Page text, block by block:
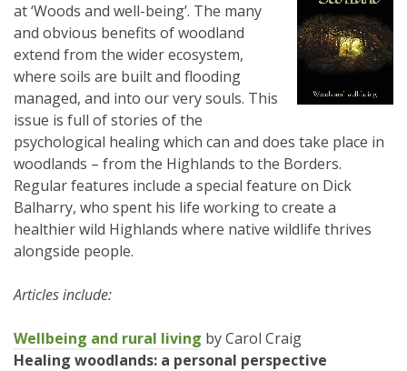
at ‘Woods and well-being’. The many
and obvious benefits of woodland
extend from the wider ecosystem,
where soils are built and flooding
managed, and into our very souls. This
issue is full of stories of the
psychological healing which can and does take place in
woodlands – from the Highlands to the Borders.
Regular features include a special feature on Dick
Balharry, who spent his life working to create a
healthier wild Highlands where native wildlife thrives
alongside people.
Articles include:
Wellbeing and rural living by Carol Craig
Healing woodlands: a personal perspective